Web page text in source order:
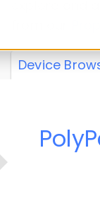
explore and
Device